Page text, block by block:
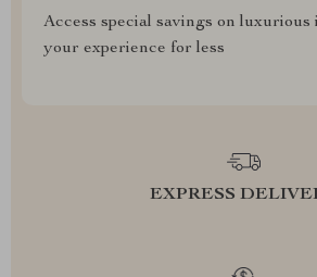
Access special savings on luxurious
your experience for less
EXPRESS